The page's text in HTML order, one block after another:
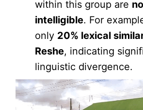
within this group are
intelligible. For
only 20% lexical
Reshe, indicating
linguistic divergence.